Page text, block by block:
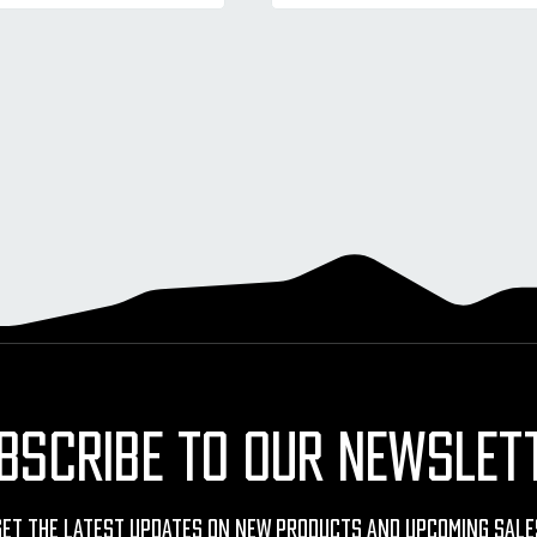
TO OUR
The Latest Updates On New Products And Upcoming